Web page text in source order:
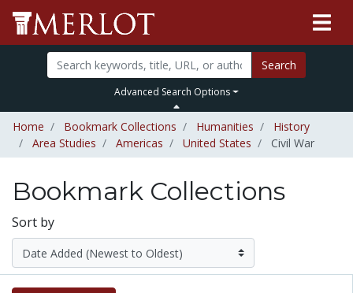
Search
Advanced Search Options
Home Bookmark Collections Humanities
History
Area Studies
Americas United States Civil War
Bookmark Collections
Sort by